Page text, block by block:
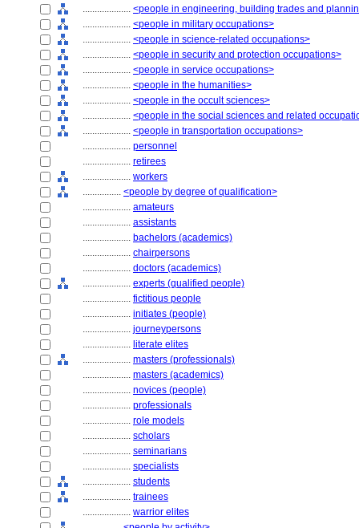
.................... <people in engineering, building trades and
.................... <people in military occupations>
.................... <people in science-related occupations>
.................... <people in security and protection occupations>
.................... <people in service occupations>
.................... <people in the humanities>
.................... <people in the occult sciences>
.................... <people in the social sciences and related
.................... <people in transportation occupations>
.................... personnel
.................... retirees
.................... workers
................ <people by degree of qualification>
.................... amateurs
.................... assistants
.................... bachelors (academics)
.................... chairpersons
.................... doctors (academics)
.................... experts (qualified people)
.................... fictitious people
.................... initiates (people)
.................... journeypersons
.................... literate elites
.................... masters (professionals)
.................... masters (academics)
.................... novices (people)
.................... professionals
.................... role models
.................... scholars
.................... seminarians
.................... specialists
.................... students
.................... trainees
.................... warrior elites